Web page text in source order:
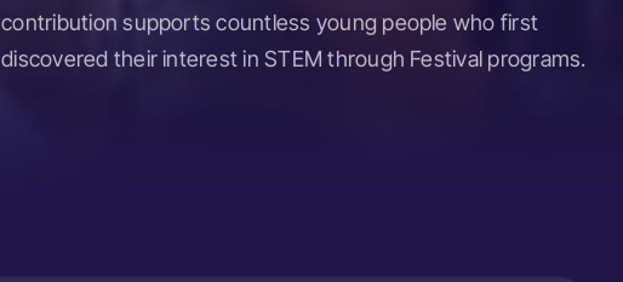
contribution supports countless young people who first
discovered their interest in STEM through Festival programs.